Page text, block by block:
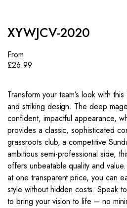
XYWJCV-2020
From
£26.99
Transform your team’s look with
and striking design. The deep
confident, impactful appearance,
provides a classic, sophisticated
grassroots club, a competitive
ambitious semi-professional side,
offers unbeatable quality and
at one transparent price, you can
style without hidden costs. Speak
to bring your vision to life – no